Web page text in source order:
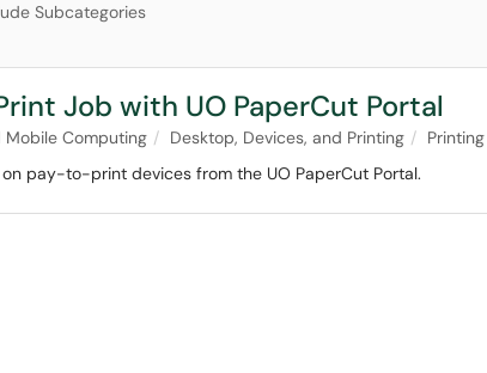
Subcategories
Job with UO PaperCut Portal
Mobile Computing Desktop, Devices, and Printing Printing
pay-to-print devices from the UO PaperCut Portal.